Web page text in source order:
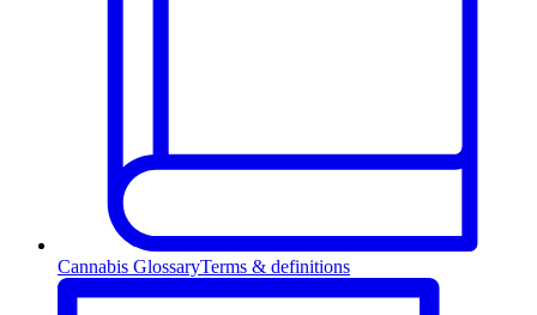
Cannabis GlossaryTerms & definitions